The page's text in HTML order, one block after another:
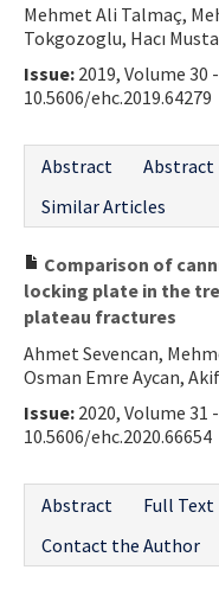
Instructions
Aims and Scope
Mehmet Ali Talmaç,
Tokgozoglu, Hacı
Issue: 2019, Volume 30
10.5606/ehc.2019.64279
Abstract
Abstract
Similar Articles
Comparison of
locking plate in the
plateau fractures
Ahmet Sevencan,
Osman Emre Aycan,
Issue: 2020, Volume 31
10.5606/ehc.2020.66654
Abstract
Full Text
Contact the Author